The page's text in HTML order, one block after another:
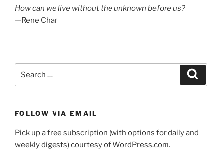
How can we live without the unknown before us?
—Rene Char
FOLLOW VIA EMAIL
Pick up a free subscription (with options for daily and
weekly digests) courtesy of WordPress.com.